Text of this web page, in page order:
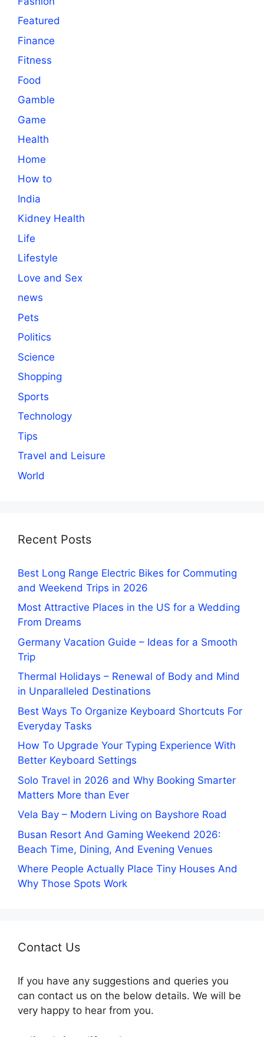
Featured
Finance
Fitness
Food
Gamble
Game
Health
Home
How to
India
Kidney Health
Life
Lifestyle
Love and Sex
news
Pets
Politics
Science
Shopping
Sports
Technology
Tips
Travel and Leisure
World
Recent Posts
Best Long Range Electric Bikes for Commuting
and Weekend Trips in 2026
Most Attractive Places in the US for a Wedding
From Dreams
Germany Vacation Guide – Ideas for a Smooth
Trip
Thermal Holidays – Renewal of Body and Mind
in Unparalleled Destinations
Best Ways To Organize Keyboard Shortcuts For
Everyday Tasks
How To Upgrade Your Typing Experience With
Better Keyboard Settings
Solo Travel in 2026 and Why Booking Smarter
Matters More than Ever
Vela Bay – Modern Living on Bayshore Road
Busan Resort And Gaming Weekend 2026:
Beach Time, Dining, And Evening Venues
Where People Actually Place Tiny Houses And
Why Those Spots Work
Contact Us
If you have any suggestions and queries you
can contact us on the below details. We will be
very happy to hear from you.